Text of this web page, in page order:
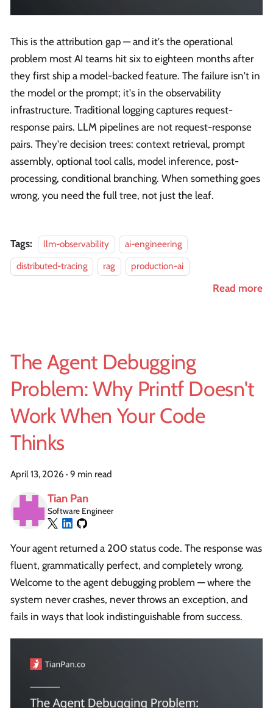
This is the attribution gap — and it's the operational
problem most AI teams hit six to eighteen months after
they first ship a model-backed feature. The failure isn't in
the model or the prompt; it's in the observability
infrastructure. Traditional logging captures request-
response pairs. LLM pipelines are not request-response
pairs. They're decision trees: context retrieval, prompt
assembly, optional tool calls, model inference, post-
processing, conditional branching. When something goes
wrong, you need the full tree, not just the leaf.
Tags: llm-observability
ai-engineering
distributed-tracing
rag production-ai
Read more
The Agent Debugging
Problem: Why Printf Doesn't
Work When Your Code
Thinks
April 13, 2026 · 9 min read
Tian Pan
Software Engineer
Your agent returned a 200 status code. The response was
fluent, grammatically perfect, and completely wrong.
Welcome to the agent debugging problem — where the
system never crashes, never throws an exception, and
fails in ways that look indistinguishable from success.